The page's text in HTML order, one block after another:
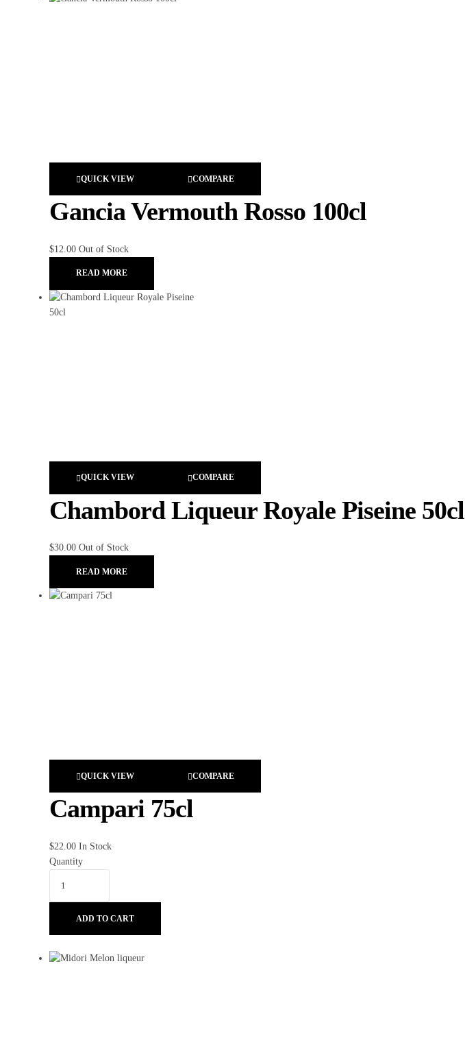
QUICK VIEW COMPARE
Gancia Vermouth Rosso 100cl
$12.00 Out of Stock
READ MORE
QUICK VIEW COMPARE
Chambord Liqueur Royale Piseine 50cl
$30.00 Out of Stock
READ MORE
QUICK VIEW COMPARE
Campari 75cl
$22.00 In Stock
Quantity
ADD TO CART